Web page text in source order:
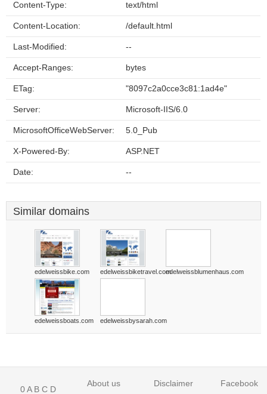
Content-Type: text/html
Content-Location: /default.html
Last-Modified: --
Accept-Ranges: bytes
ETag: "8097c2a0cce3c81:1ad4e"
Server: Microsoft-IIS/6.0
MicrosoftOfficeWebServer: 5.0_Pub
X-Powered-By: ASP.NET
Date: --
Similar domains
edelweissbike.com edelweissbiketravel.comedelweissblumenhaus.com
edelweissboats.com edelweissbysarah.com
0A B C D
About us
Disclaimer
Facebook